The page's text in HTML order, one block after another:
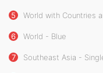
5 World with Countries and
6 World - Blue
7 Southeast Asia -